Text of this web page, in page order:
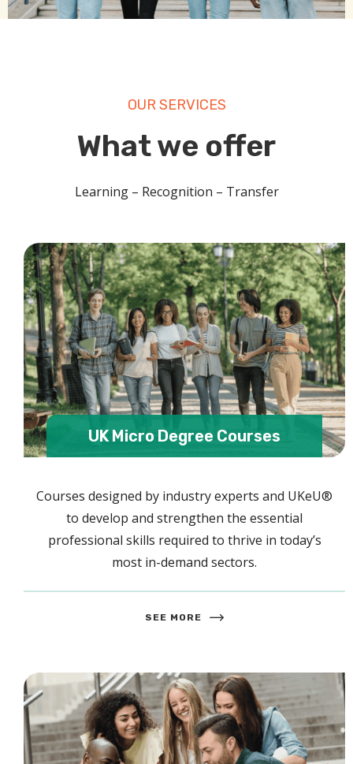
OUR SERVICES
What we offer
Learning – Recognition – Transfer
UK Micro Degree Courses
Courses designed by industry experts and UKeU®
to develop and strengthen the essential
professional skills required to thrive in today’s
most in-demand sectors.
SEE MORE